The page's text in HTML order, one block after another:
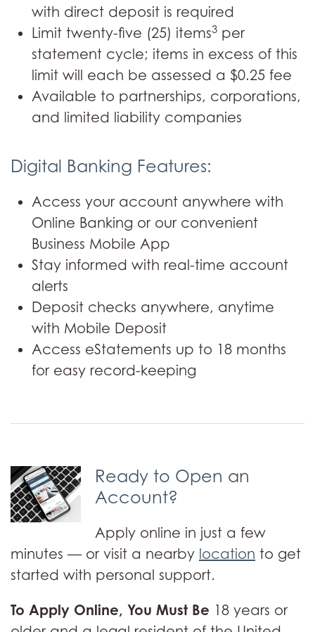
with direct deposit is required
Limit twenty-five (25) items3 per
statement cycle; items in excess of this
limit will each be assessed a $0.25 fee
Available to partnerships, corporations,
and limited liability companies
Digital Banking Features:
Access your account anywhere with
Online Banking or our convenient
Business Mobile App
Stay informed with real-time account
alerts
Deposit checks anywhere, anytime
with Mobile Deposit
Access eStatements up to 18 months
for easy record-keeping
Ready to Open an
Account?
Apply online in just a few
minutes — or visit a nearby location to get
started with personal support.
To Apply Online, You Must Be 18 years or